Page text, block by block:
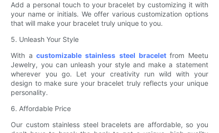
Add a personal touch to your bracelet by customizing it with
your name or initials. We offer various customization options
that will make your bracelet truly unique to you.
5. Unleash Your Style
With a customizable stainless steel bracelet from Meetu
Jewelry, you can unleash your style and make a statement
wherever you go. Let your creativity run wild with your
design to make sure your bracelet truly reflects your unique
personality.
6. Affordable Price
Our custom stainless steel bracelets are affordable, so you